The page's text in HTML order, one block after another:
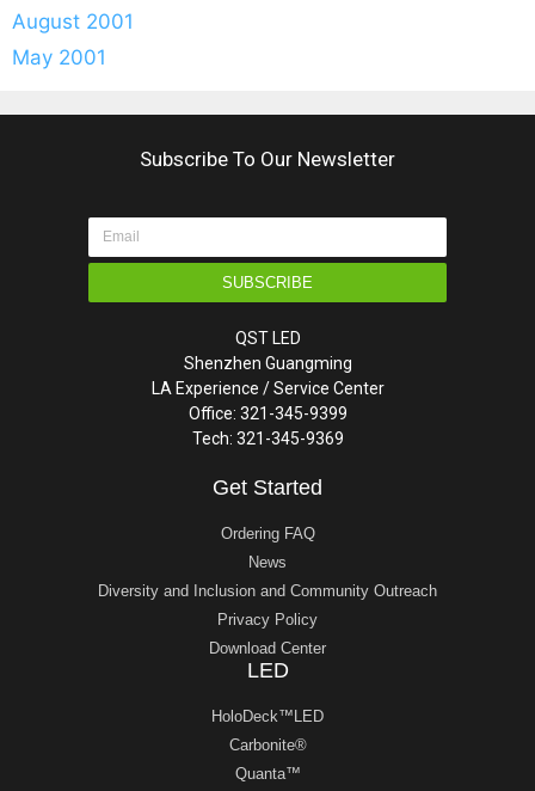
August 2001
May 2001
Subscribe To Our Newsletter
SUBSCRIBE
QST LED
Shenzhen Guangming
LA Experience / Service Center
Office: 321-345-9399
Tech: 321-345-9369
Get Started
Ordering FAQ
News
Diversity and Inclusion and Community Outreach
Privacy Policy
Download Center
LED
HoloDeck™LED
Carbonite®
Quanta™